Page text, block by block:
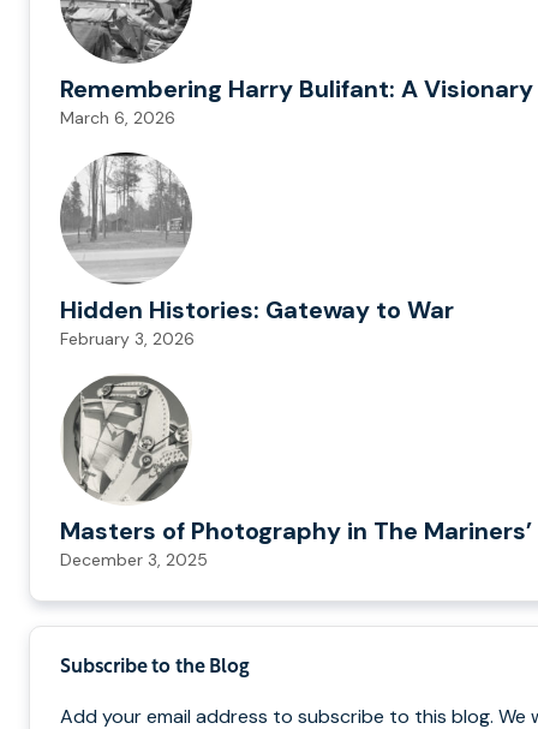
Remembering Harry Bulifant: A
March 6, 2026
Hidden Histories: Gateway to War
February 3, 2026
Masters of Photography in The
December 3, 2025
Subscribe to the Blog
Add your email address to subscribe to this blog. We